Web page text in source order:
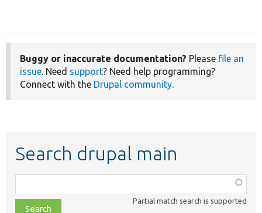
Buggy or inaccurate documentation? Please file an
issue. Need support? Need help programming?
Connect with the Drupal community.
Search drupal main
class,
file,
Partial match search is supported